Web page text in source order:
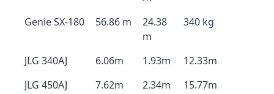
Genie SX-180
56.86 m
24.38
m
340 kg
JLG 340AJ 6.06m 1.93m
12.33m
JLG 450AJ
7.62m 2.34m
15.77m